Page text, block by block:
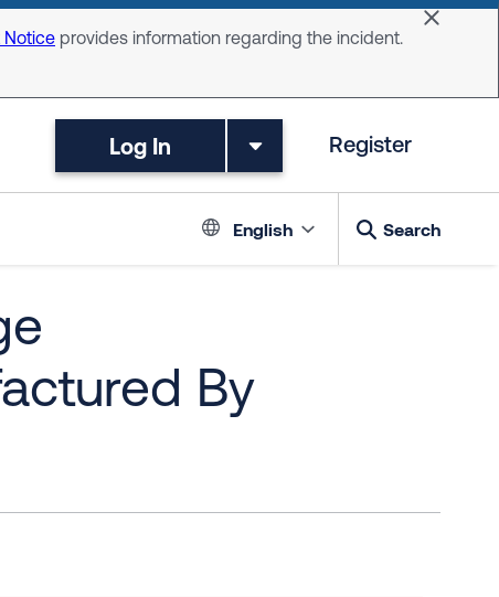
Notice provides information regarding the incident.
Dismiss
Log In Register
Language
English Search
By